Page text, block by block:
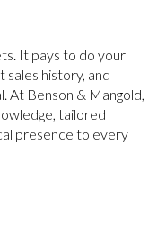
It pays to do your
history, and
At Benson & Mangold,
tailored
presence to every